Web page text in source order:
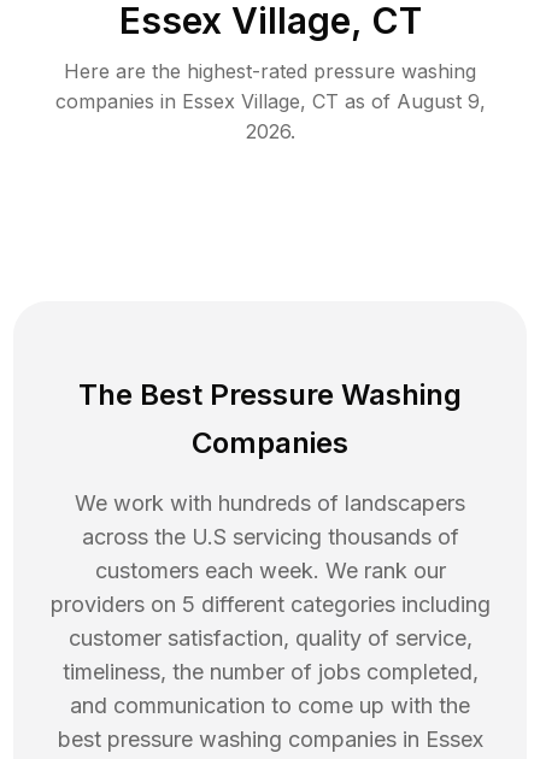
Essex Village, CT
Here are the highest-rated pressure washing
companies in Essex Village, CT as of August 9,
2026.
The Best Pressure Washing
Companies
We work with hundreds of landscapers
across the U.S servicing thousands of
customers each week. We rank our
providers on 5 different categories including
customer satisfaction, quality of service,
timeliness, the number of jobs completed,
and communication to come up with the
best pressure washing companies in Essex